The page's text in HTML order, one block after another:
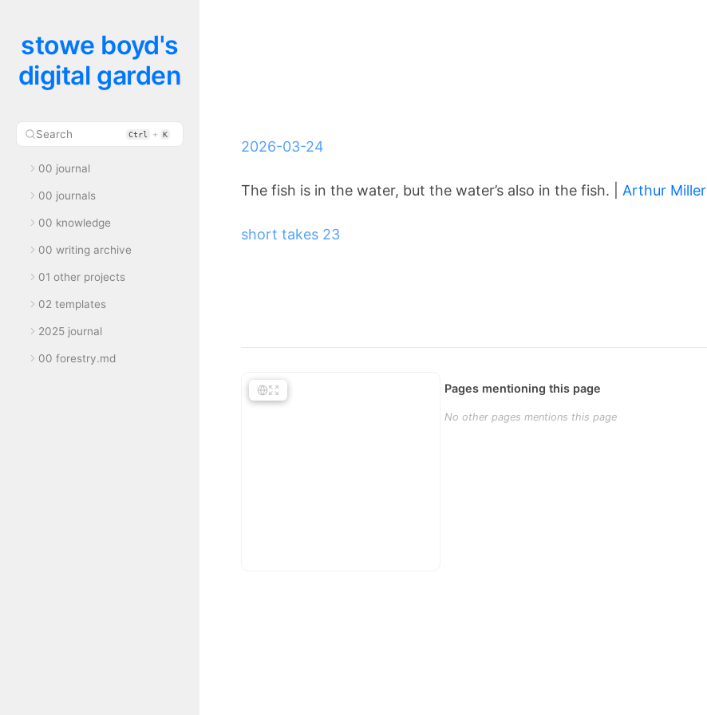
stowe boyd's
digital garden
Search Ctrl + K
00 journal
00 journals
00 knowledge
00 writing archive
01 other projects
02 templates
2025 journal
00 forestry.md
2026-03-24
The fish is in the water, but the water’s also in the fish. | Arthur Miller
short takes 23
Pages mentioning this page
No other pages mentions this page